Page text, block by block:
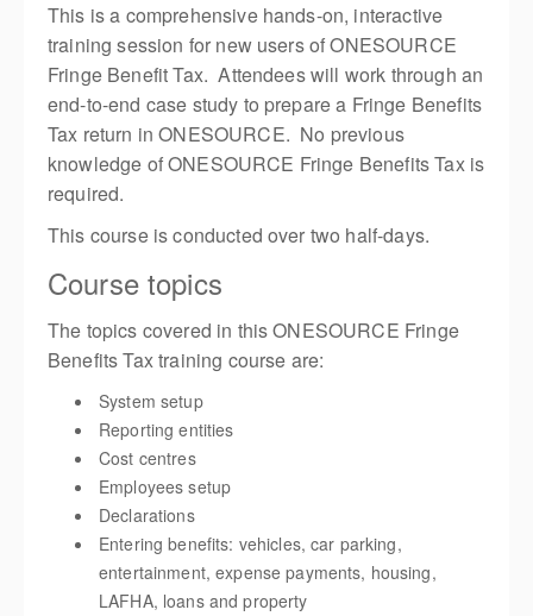
This is a comprehensive hands-on, interactive
training session for new users of ONESOURCE
Fringe Benefit Tax. Attendees will work through an
end-to-end case study to prepare a Fringe Benefits
Tax return in ONESOURCE. No previous
knowledge of ONESOURCE Fringe Benefits Tax is
required.
This course is conducted over two half-days.
Course topics
The topics covered in this ONESOURCE Fringe
Benefits Tax training course are:
System setup
Reporting entities
Cost centres
Employees setup
Declarations
Entering benefits: vehicles, car parking,
entertainment, expense payments, housing,
LAFHA, loans and property